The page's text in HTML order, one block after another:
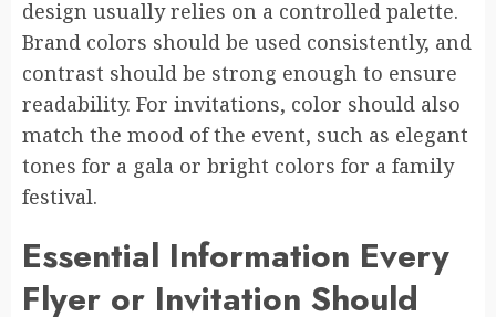
design usually relies on a controlled palette.
Brand colors should be used consistently, and
contrast should be strong enough to ensure
readability. For invitations, color should also
match the mood of the event, such as elegant
tones for a gala or bright colors for a family
festival.
Essential Information Every
Flyer or Invitation Should